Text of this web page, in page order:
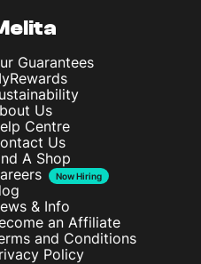
Guarantees
Us
Centre
Us
A Shop
Now Hiring
& Info
an Affiliate
and Conditions
Policy